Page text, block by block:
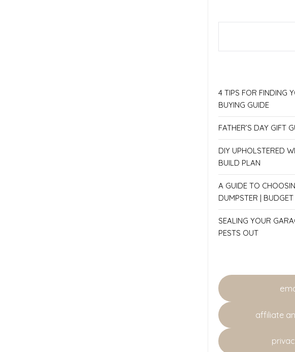
4 TIPS FOR FINDING
BUYING GUIDE
FATHER’S DAY GIFT
DIY UPHOLSTERED
BUILD PLAN
A GUIDE TO
DUMPSTER |
SEALING YOUR
PESTS OUT
affiliate